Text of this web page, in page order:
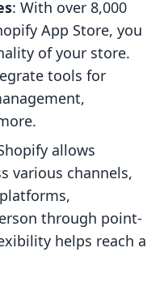
: With over 8,000
App Store, you
of your store.
tools for
allows
various channels,
through point-
helps reach a